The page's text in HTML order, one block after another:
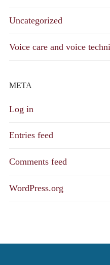
Uncategorized
Voice care and voice
META
Log in
Entries feed
Comments feed
WordPress.org